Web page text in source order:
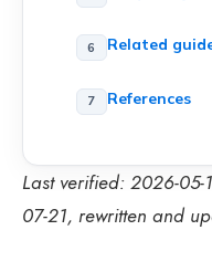
Related
References
Last verified: 2026-
07-21, rewritten and